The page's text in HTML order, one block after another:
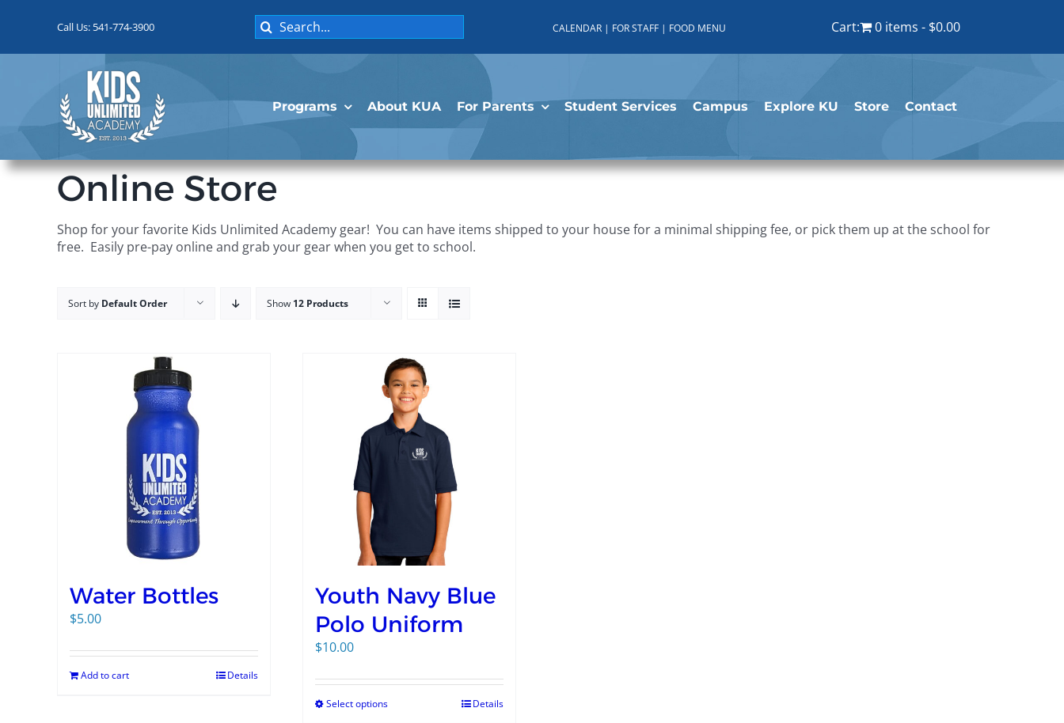
Call Us: 541-774-3900
Search
for:
CALENDAR | FOR STAFF | FOOD MENU Cart: 0 items $0.00
Programs About KUA For Parents Student Services Campus Explore KU Store Contact
Online Store
Shop for your favorite Kids Unlimited Academy gear! You can have items shipped to your house for a minimal shipping fee, or pick them up at the school for
free. Easily pre-pay online and grab your gear when you get to school.
Sort by Default Order Show 12 Products
Water Bottles
$5.00
Add to cart Details
Youth Navy Blue
Polo Uniform
$10.00
Select options Details